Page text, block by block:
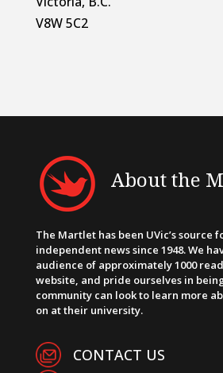
V8W 5C2
About the
The Martlet has been UVic’s source
independent news since 1948. We
audience of approximately 1000
website, and pride ourselves in
community can look to learn more
on at their university.
CONTACT US